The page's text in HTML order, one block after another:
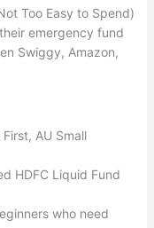
Too Easy to Spend)
emergency fund
Swiggy, Amazon,
AU Small
HDFC Liquid Fund
who need